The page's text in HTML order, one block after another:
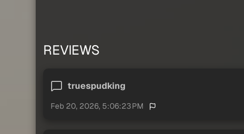
REVIEWS
truespudking
Feb 20, 2026, 5:06:23 PM